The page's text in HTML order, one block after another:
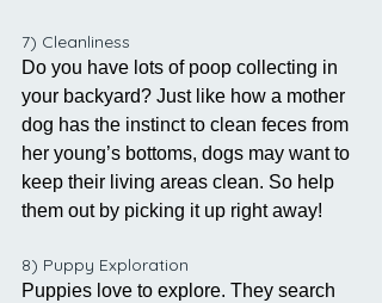
7) Cleanliness
Do you have lots of poop collecting in
your backyard? Just like how a mother
dog has the instinct to clean feces from
her young’s bottoms, dogs may want to
keep their living areas clean. So help
them out by picking it up right away!
8) Puppy Exploration
Puppies love to explore. They search